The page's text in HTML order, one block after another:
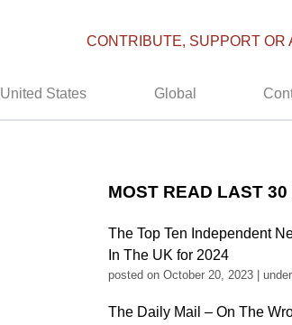
CONTRIBUTE, SUPPORT OR
United States Global
MOST READ LAST 30
The Top Ten Independent
In The UK for 2024
posted on October 20, 2023 under
The Daily Mail – On The